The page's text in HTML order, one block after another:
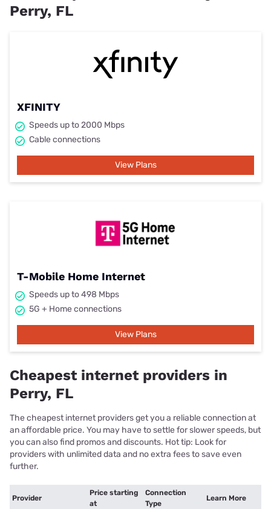
Perry, FL
XFINITY
Speeds up to 2000 Mbps
Cable connections
View Plans
T-Mobile Home Internet
Speeds up to 498 Mbps
5G + Home connections
View Plans
Cheapest internet providers in
Perry, FL
The cheapest internet providers get you a reliable connection at
an affordable price. You may have to settle for slower speeds, but
you can also find promos and discounts. Hot tip: Look for
providers with unlimited data and no extra fees to save even
further.
Provider
Price starting
at
Connection
Type
Learn More